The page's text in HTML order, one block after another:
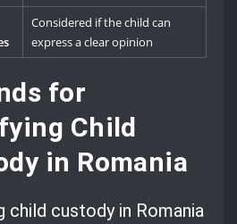
Considered if the child can
express a clear opinion
for
Child
in Romania
child custody in Romania